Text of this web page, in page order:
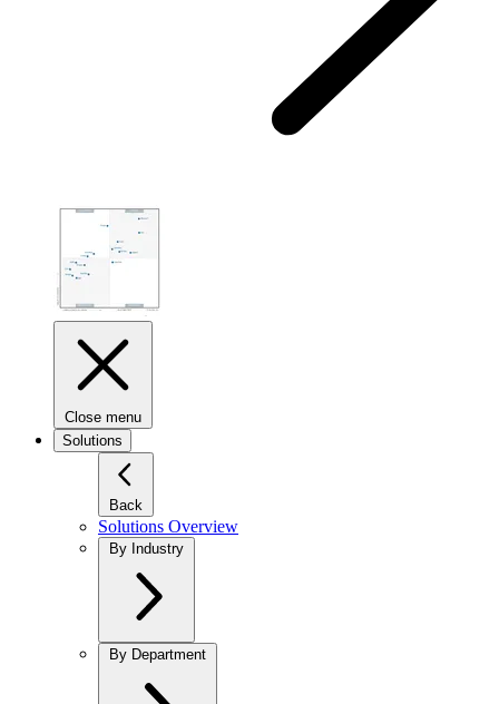
Close menu
Solutions
Back
Solutions Overview
By Industry
By Department